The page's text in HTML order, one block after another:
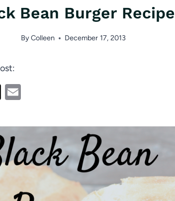
Bean Burger Recipe
ByColleen December 17, 2013
X
ail